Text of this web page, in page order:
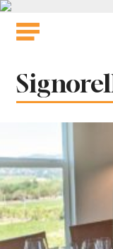
Skip
Tag: